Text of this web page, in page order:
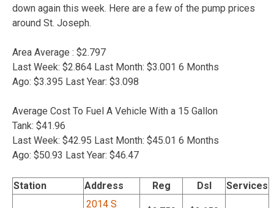
down again this week. Here are a few of the pump prices
around St. Joseph.
Area Average : $2.797
Last Week: $2.864 Last Month: $3.001 6 Months
Ago: $3.395 Last Year: $3.098
Average Cost To Fuel A Vehicle With a 15 Gallon
Tank: $41.96
Last Week: $42.95 Last Month: $45.01 6 Months
Ago: $50.93 Last Year: $46.47
Station Address Reg Dsl Services
2014 S